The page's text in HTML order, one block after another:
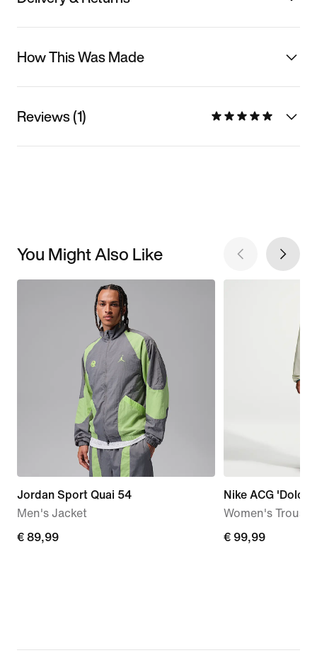
How This Was Made
Reviews (1)
You Might Also Like
Jordan Sport Quai 54
Men's Jacket
€ 89,99
€ 89,99
Nike ACG
Women's
€ 99,99
€ 99,99